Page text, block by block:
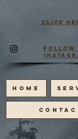
HOME
Follow
click